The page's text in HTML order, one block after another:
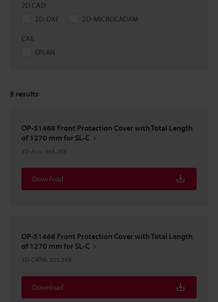
2D CAD
2D-DXF
2D-MICROCADAM
CAE
EPLAN
9 results
OP-51468 Front Protection Cover with Total Length
of 1270 mm for SL-C
3D-Acis: 368.2KB
Download
OP-51468 Front Protection Cover with Total Length
of 1270 mm for SL-C
3D-CATIA: 325.3KB
Download